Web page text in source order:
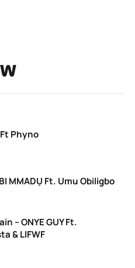
Ft Phyno
MMADỤ Ft. Umu Obiligbo
– ONYE GUY Ft.
& LIFWF